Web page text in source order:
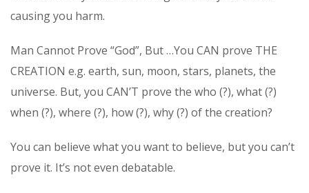
causing you harm.
Man Cannot Prove “God”, But …You CAN prove THE
CREATION e.g. earth, sun, moon, stars, planets, the
universe. But, you CAN’T prove the who (?), what (?)
when (?), where (?), how (?), why (?) of the creation?
You can believe what you want to believe, but you can’t
prove it. It’s not even debatable.